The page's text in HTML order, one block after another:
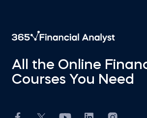
All the Online
Courses You Need